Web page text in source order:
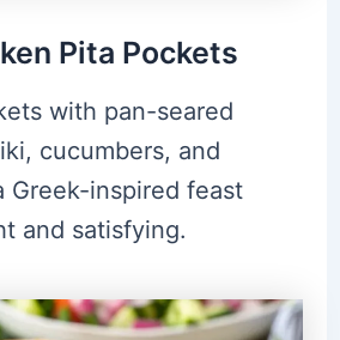
Pita Pockets
with pan-seared
cucumbers, and
Greek-inspired feast
and satisfying.